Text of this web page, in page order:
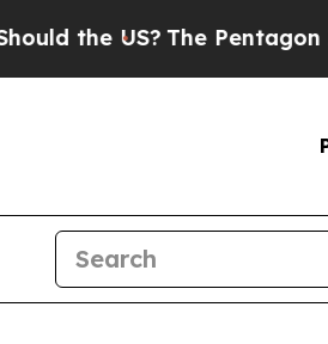
US? The Pentagon Is